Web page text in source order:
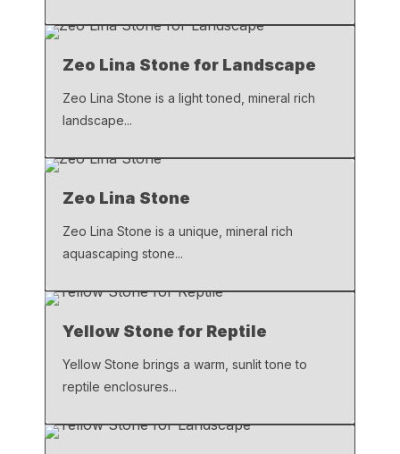
Zeo Lina Stone for Landscape
Zeo Lina Stone is a light toned, mineral rich
landscape...
Zeo Lina Stone
Zeo Lina Stone is a unique, mineral rich
aquascaping stone...
Yellow Stone for Reptile
Yellow Stone brings a warm, sunlit tone to
reptile enclosures...